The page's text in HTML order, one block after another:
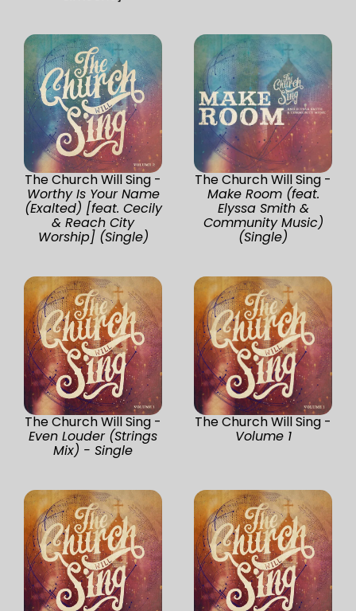
The Church Will Sing -
Worthy Is Your Name
(Exalted) [feat. Cecily
& Reach City
Worship] (Single)
The Church Will Sing -
Make Room (feat.
Elyssa Smith &
Community Music)
(Single)
The Church Will Sing -
Even Louder (Strings
Mix) - Single
The Church Will Sing -
Volume 1